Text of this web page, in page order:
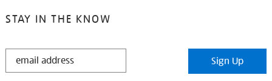
STAY IN THE KNOW
STAY
Sign Up